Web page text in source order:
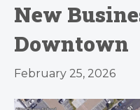
New
Downtown
February 25, 2026